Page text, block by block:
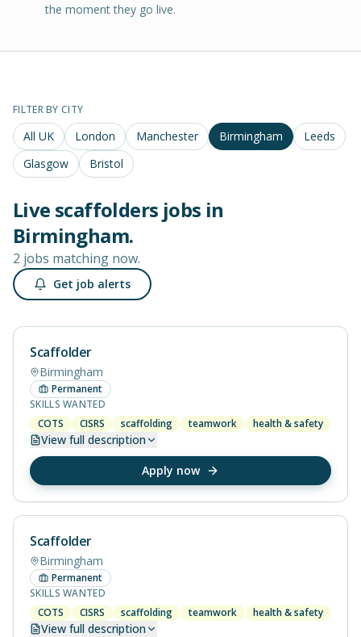
the moment they go live.
FILTER BY CITY
All UK London Manchester Birmingham
Leeds
Glasgow
Bristol
Live scaffolders jobs in
Birmingham.
2 jobs matching now.
Get job alerts
Scaffolder
Birmingham
Permanent
SKILLS WANTED
COTS
CISRS scaffolding teamwork health & safety
View full description
Apply now
Scaffolder
Birmingham
Permanent
SKILLS WANTED
COTS
CISRS scaffolding teamwork health & safety
View full description